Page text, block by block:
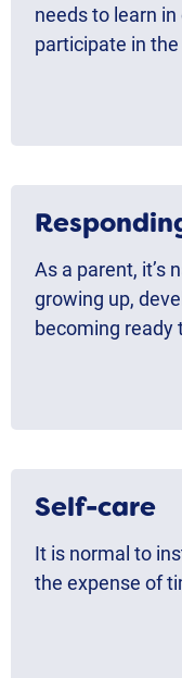
needs to learn
participate in
As a parent, it’s
growing up,
becoming ready
Self-care
It is normal to
the expense of